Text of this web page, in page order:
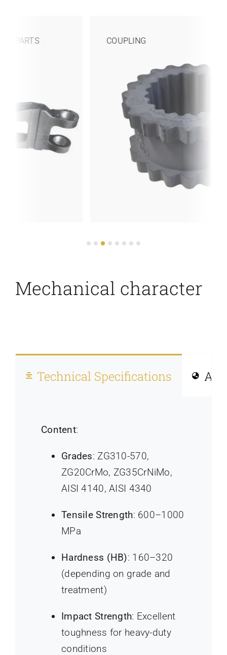
COUPLING
Mechanical character
Technical Specifications
Content:
Grades: ZG310-570,
ZG20CrMo, ZG35CrNiMo,
AISI 4140, AISI 4340
Tensile Strength: 600–1000
MPa
Hardness (HB): 160–320
(depending on grade and
treatment)
Impact Strength: Excellent
toughness for heavy-duty
conditions